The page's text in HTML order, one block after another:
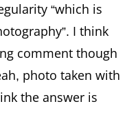
“which is
I think
comment though
photo taken with
the answer is